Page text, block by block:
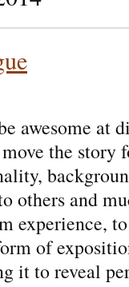
awesome at
the story
others and
experience,
of
it to reveal